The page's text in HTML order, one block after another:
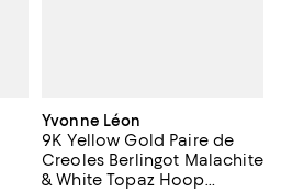
Yvonne Léon
9K Yellow Gold Paire de
Creoles Berlingot Malachite
& White Topaz Hoop